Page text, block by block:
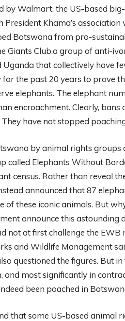
by Walmart, the US-based
Khama’s
Botswana from pro-
Giants Club,a group of anti-
Uganda that collectively have
for the past 20 years to prove
elephants. The elephant
encroachment. Clearly,
have not stopped
by animal rights
called Elephants Without
census. Rather than reveal
announced that 87
of these iconic animals. But
announce this astounding
not at first challenge the EWB
and Wildlife Management
questioned the figures. But
and most significantly in
been poached in
that some US-based animal